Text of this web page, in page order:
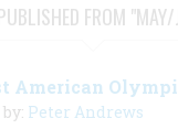
FROM
American
Peter Andrews